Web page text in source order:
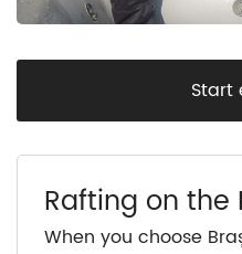
Start
Rafting on the
When you choose